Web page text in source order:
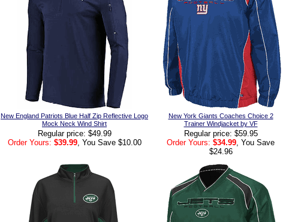
New England Patriots Blue Half Zip Reflective Logo
Mock Neck Wind Shirt
Regular price: $49.99
Order Yours: $39.99, You Save $10.00
New York Giants Coaches Choice 2
Trainer Windjacket by VF
Regular price: $59.95
Order Yours: $34.99 , You Save
$24.96